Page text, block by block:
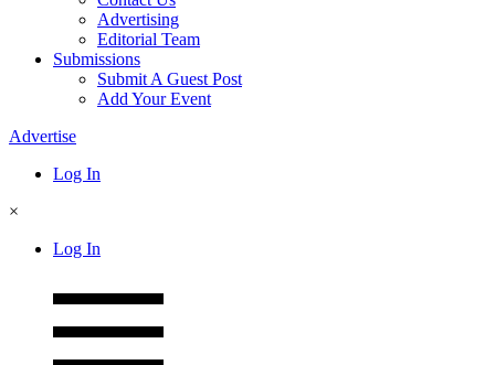
Advertising
Editorial Team
Submissions
Submit A Guest Post
Add Your Event
Advertise
Log In
×
Log In